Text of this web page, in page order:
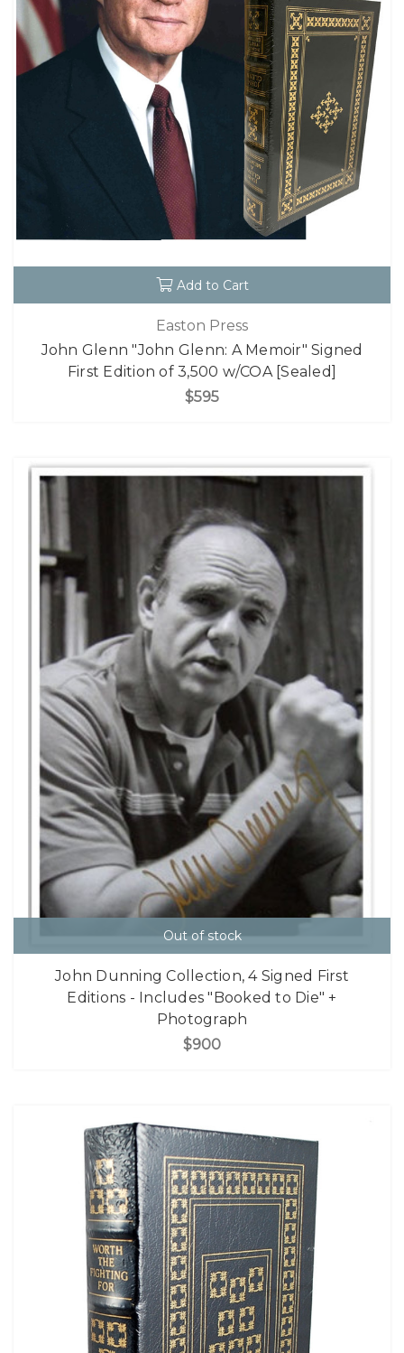
Add to Cart
Easton Press
John Glenn "John Glenn: A Memoir" Signed
First Edition of 3,500 w/COA [Sealed]
$595
Out of stock
John Dunning Collection, 4 Signed First
Editions - Includes "Booked to Die" +
Photograph
$900